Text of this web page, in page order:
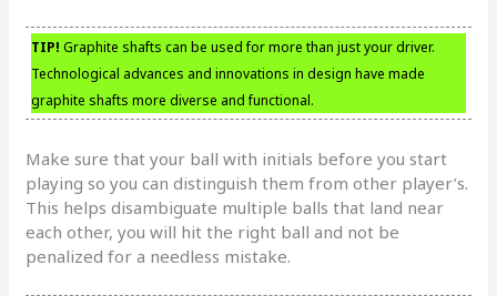
TIP! Graphite shafts can be used for more than just your driver.
Technological advances and innovations in design have made
graphite shafts more diverse and functional.
Make sure that your ball with initials before you start
playing so you can distinguish them from other player’s.
This helps disambiguate multiple balls that land near
each other, you will hit the right ball and not be
penalized for a needless mistake.